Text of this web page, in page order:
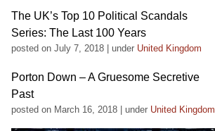
The UK’s Top 10 Political Scandals
Series: The Last 100 Years
posted on July 7, 2018 under United Kingdom
Porton Down – A Gruesome Secretive
Past
posted on March 16, 2018 under United Kingdom